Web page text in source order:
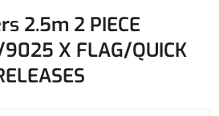
2.5m 2 PIECE
9025 X FLAG/QUICK